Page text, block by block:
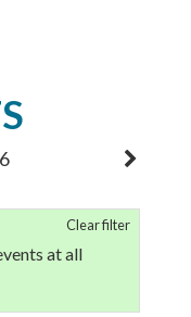
Clear filter
at all